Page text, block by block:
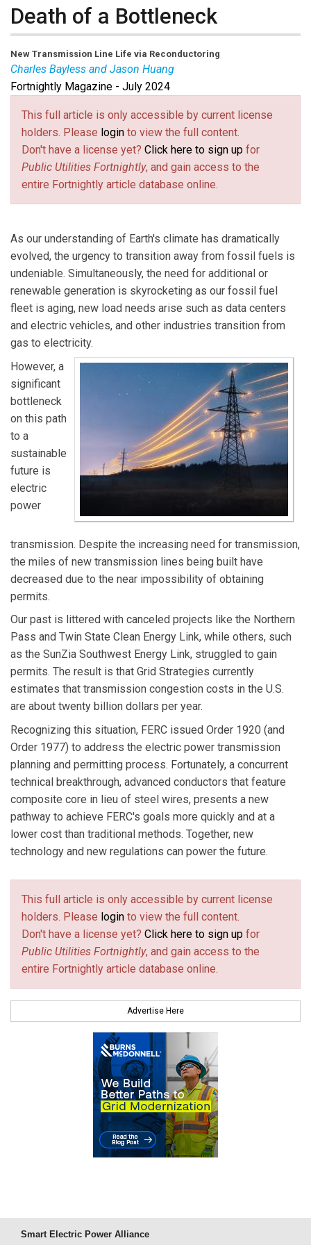
Death of a Bottleneck
New Transmission Line Life via Reconductoring
Charles Bayless and Jason Huang
Jason Huangis the CEO and a Board Member of TS
Conductors.
Charles Baylessis the retired CEO of Tucson Electric
Power and Illinois Power (now part of Ameren Illinois)
and a Board Member of TS Conductors.
Fortnightly Magazine - July 2024
This full article is only accessible by current license
holders. Please login to view the full content.
Don't have a license yet? Click here to sign up for
Public Utilities Fortnightly, and gain access to the
entire Fortnightly article database online.
As our understanding of Earth's climate has dramatically
evolved, the urgency to transition away from fossil fuels is
undeniable. Simultaneously, the need for additional or
renewable generation is skyrocketing as our fossil fuel
fleet is aging, new load needs arise such as data centers
and electric vehicles, and other industries transition from
gas to electricity.
However, a
significant
bottleneck
on this path
to a
sustainable
future is
electric
power
transmission. Despite the increasing need for transmission,
the miles of new transmission lines being built have
decreased due to the near impossibility of obtaining
permits.
Our past is littered with canceled projects like the Northern
Pass and Twin State Clean Energy Link, while others, such
as the SunZia Southwest Energy Link, struggled to gain
permits. The result is that Grid Strategies currently
estimates that transmission congestion costs in the U.S.
are about twenty billion dollars per year.
Recognizing this situation, FERC issued Order 1920 (and
Order 1977) to address the electric power transmission
planning and permitting process. Fortunately, a concurrent
technical breakthrough, advanced conductors that feature
composite core in lieu of steel wires, presents a new
pathway to achieve FERC's goals more quickly and at a
lower cost than traditional methods. Together, new
technology and new regulations can power the future.
This full article is only accessible by current license
holders. Please login to view the full content.
Don't have a license yet? Click here to sign up for
Public Utilities Fortnightly, and gain access to the
entire Fortnightly article database online.
Advertise Here
Smart Electric Power Alliance